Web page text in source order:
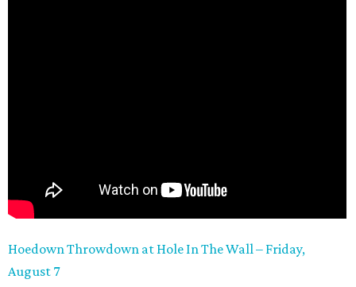
Hoedown Throwdown at Hole In The Wall – Friday,
August 7